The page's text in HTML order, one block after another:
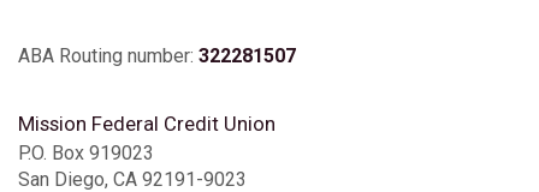
ABA Routing number: 322281507
Mission Federal Credit Union
P.O. Box 919023
San Diego, CA 92191-9023